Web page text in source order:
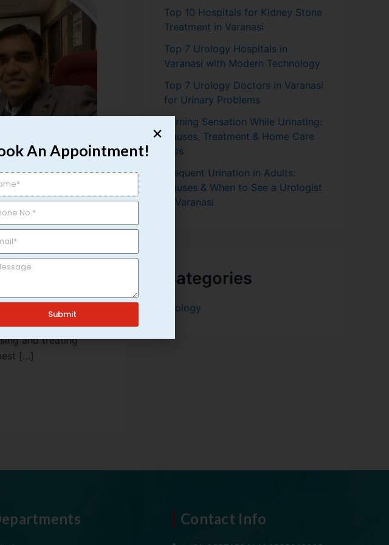
|
Kumar is a
skills,
and treating
[…]
Top 10 Hospitals for Kidney Stone
Treatment in Varanasi
Top 7 Urology Hospitals in
Varanasi with Modern Technology
Top 7 Urology Doctors in Varanasi
for Urinary Problems
Burning Sensation While Urinating:
Causes, Treatment & Home Care
Tips
Frequent Urination in Adults:
Causes & When to See a Urologist
in Varanasi
Categories
Urology
Contact Info
An Appointment!
Submit